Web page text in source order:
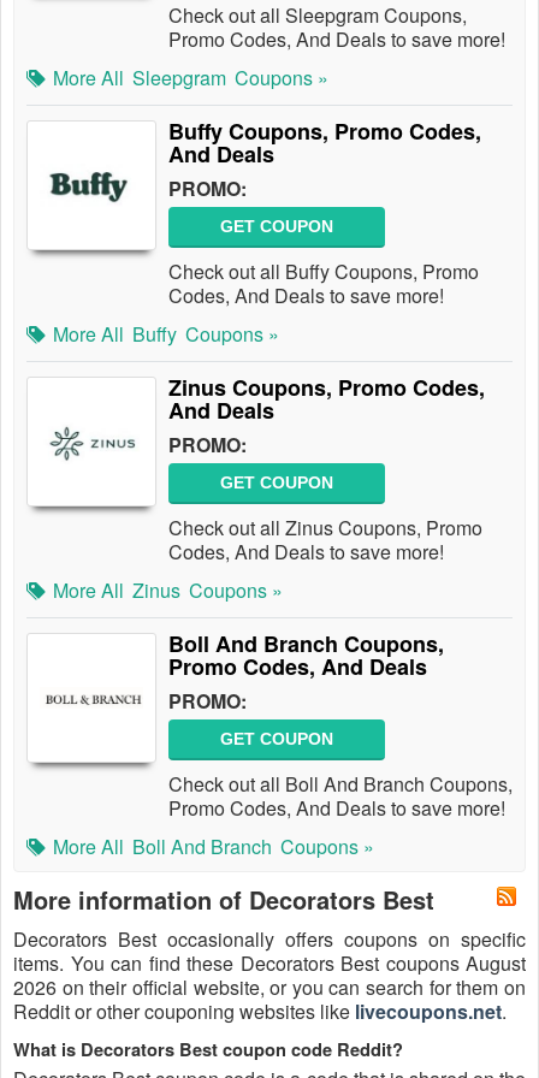
Check out all Sleepgram Coupons,
Promo Codes, And Deals to save more!
More All Sleepgram Coupons »
Buffy Coupons, Promo Codes,
And Deals
PROMO:
GET COUPON
Check out all Buffy Coupons, Promo
Codes, And Deals to save more!
More All Buffy Coupons »
Zinus Coupons, Promo Codes,
And Deals
PROMO:
GET COUPON
Check out all Zinus Coupons, Promo
Codes, And Deals to save more!
More All Zinus Coupons »
Boll And Branch Coupons,
Promo Codes, And Deals
PROMO:
GET COUPON
Check out all Boll And Branch Coupons,
Promo Codes, And Deals to save more!
More All Boll And Branch Coupons »
More information of Decorators Best
Decorators Best occasionally offers coupons on specific
items. You can find these Decorators Best coupons August
2026 on their official website, or you can search for them on
Reddit or other couponing websites like livecoupons.net.
What is Decorators Best coupon code Reddit?